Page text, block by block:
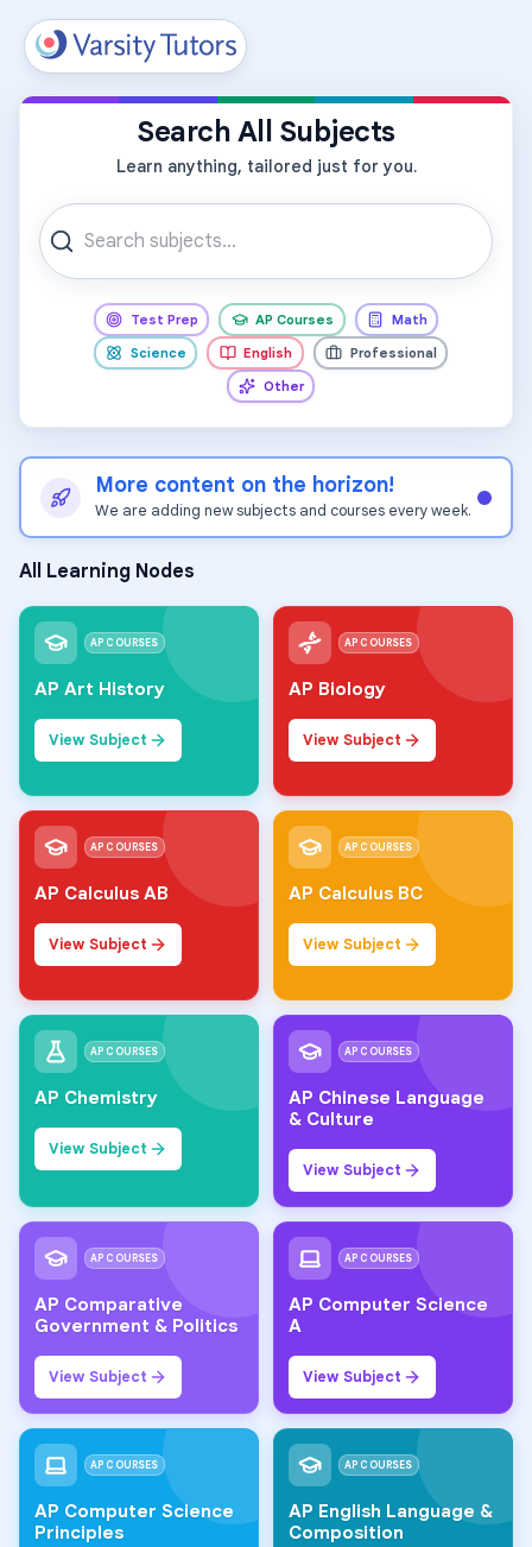
All SubjectsSearch All Subjects
Learn anything, tailored just for you.
Test Prep AP Courses
Math
Science
English
Professional
Other
More content on the horizon!
We are adding new subjects and courses every week.
All Learning Nodes
AP COURSES
AP Art History
View Subject
AP COURSES
AP Biology
View Subject
AP COURSES
AP Calculus AB
View Subject
AP COURSES
AP Calculus BC
View Subject
AP COURSES
AP Chemistry
View Subject
AP COURSES
AP Chinese Language
& Culture
View Subject
AP COURSES
AP Comparative
Government & Politics
View Subject
AP COURSES
AP Computer Science
A
View Subject
AP COURSES
AP Computer Science
Principles
AP COURSES
AP English Language &
Composition